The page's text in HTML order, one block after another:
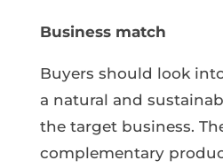
Business match
Buyers should look
a natural and
the target business.
complementary